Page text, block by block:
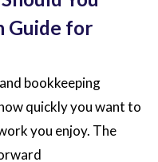
Guide for
bookkeeping
quickly you want to
you enjoy. The